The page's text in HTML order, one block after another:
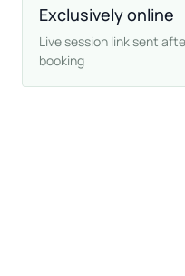
Exclusively online
Live session link sent
booking